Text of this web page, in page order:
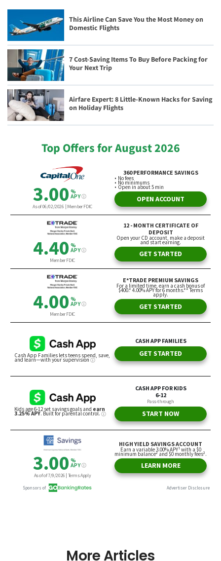
This Airline Can Save You the Most Money on
Domestic Flights
7 Cost-Saving Items To Buy Before Packing for
Your Next Trip
Airfare Expert: 8 Little-Known Hacks for Saving
on Holiday Flights
Top Offers for August 2026
More Articles